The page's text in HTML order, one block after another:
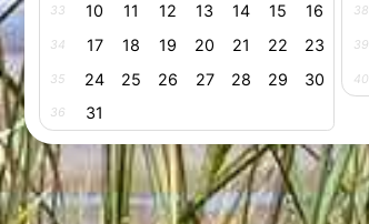
33 10 11 12 13 14 15 16
34 17 18 19 20 21 22 23
35 24 25 26 27 28 29 30
36 31
38
39
40